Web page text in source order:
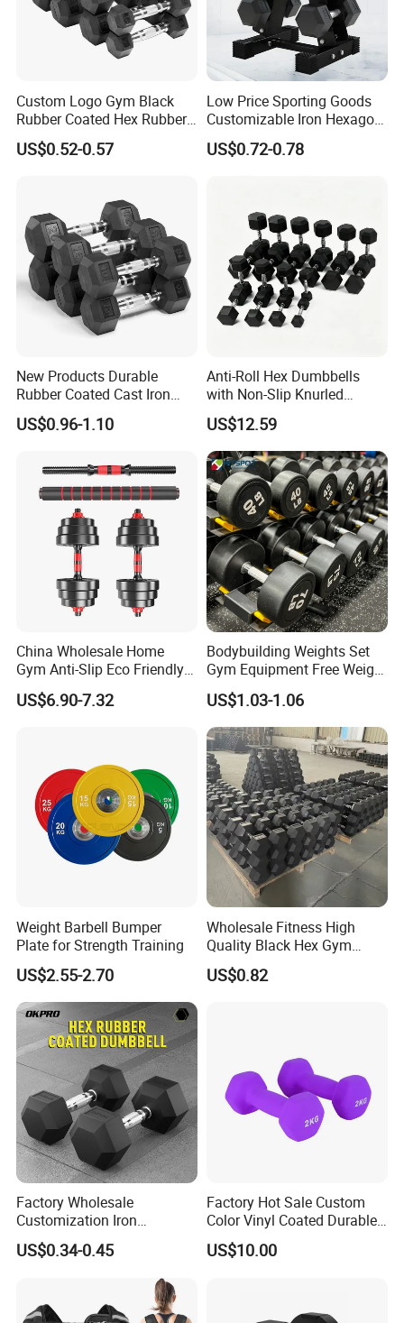
A: Generally 10-30% TT in Advance , The balance will paid
against the copy of B/L
Custom Logo Gym Black
Rubber Coated Hex Rubber
Cast Iron Dumbbell
US$0.52-0.57
Low Price Sporting Goods
Customizable Iron Hexagon
Dumbbell Set Commercial
Gym Fitness Equipment
US$0.72-0.78
New Products Durable
Rubber Coated Cast Iron
Hex Dumbbells for Gym
Home
US$0.96-1.10
Anti-Roll Hex Dumbbells
with Non-Slip Knurled
Handles, Beginner-Friendly
& Secure Grip
US$12.59
China Wholesale Home
Gym Anti-Slip Eco Friendly
Adjustable Custom
Dumbbell Sets 20kg Cement
US$6.90-7.32
Bodybuilding Weights Set
Gym Equipment Free Weight
Fixed Rubber Coated
Dumbbell
US$1.03-1.06
Weight Barbell Bumper
Plate for Strength Training
US$2.55-2.70
Wholesale Fitness High
Quality Black Hex Gym
Equipment Rubber Coated
Dumbbell
US$0.82
Factory Wholesale
Customization Iron
Dumbbell Set Gym
Equipment Fitness Rubber
US$0.34-0.45
Factory Hot Sale Custom
Color Vinyl Coated Durable
Unisex Dumbbell
US$10.00